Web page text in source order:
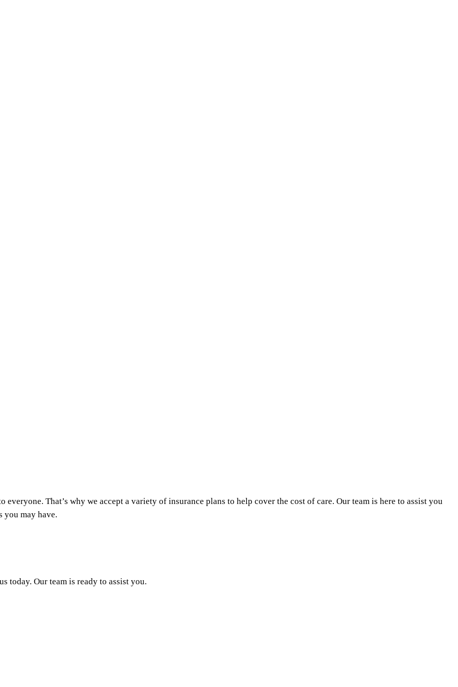
That’s why we accept a variety of insurance plans to help cover the cost of care. Our team is here to assist you
you may have.
today. Our team is ready to assist you.